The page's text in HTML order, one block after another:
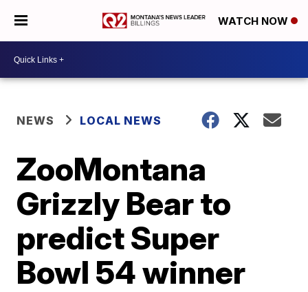
WATCH NOW
NEWS LOCAL NEWS
ZooMontana
Grizzly Bear to
predict Super
Bowl 54 winner